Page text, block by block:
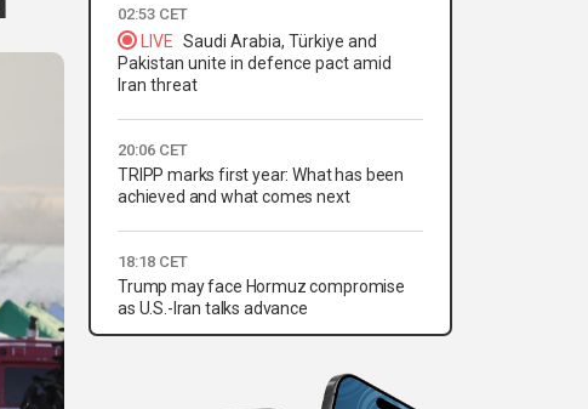
02:53 CET
LIVE Saudi Arabia, Türkiye and
Pakistan unite in defence pact amid
Iran threat
20:06 CET
TRIPP marks first year: What has been
achieved and what comes next
18:18 CET
Trump may face Hormuz compromise
as U.S.-Iran talks advance